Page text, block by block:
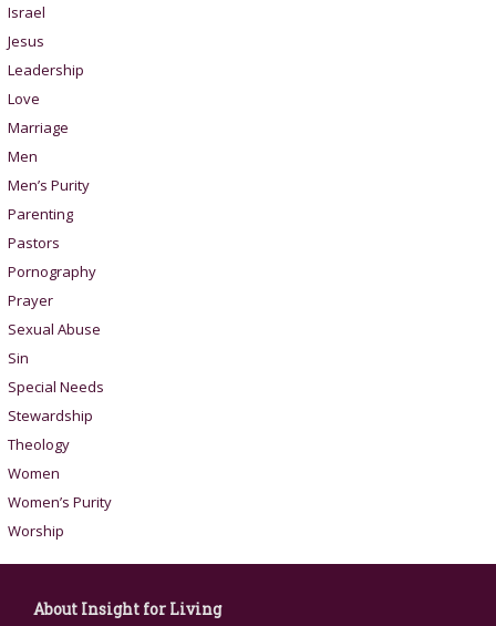
Israel
Jesus
Leadership
Love
Marriage
Men
Men’s Purity
Parenting
Pastors
Pornography
Prayer
Sexual Abuse
Sin
Special Needs
Stewardship
Theology
Women
Women’s Purity
Worship
About Insight for Living